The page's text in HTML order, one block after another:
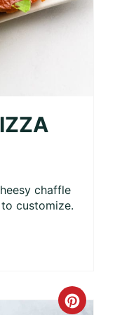
chaffle
customize.